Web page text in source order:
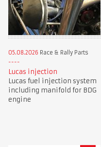
05.08.2026 Race & Rally Parts
Lucas injection
Lucas fuel injection system
including manifold for BDG
engine